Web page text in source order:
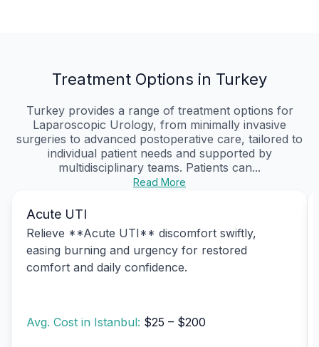
Treatment Options in Turkey
Turkey provides a range of treatment options for
Laparoscopic Urology, from minimally invasive
surgeries to advanced postoperative care, tailored to
individual patient needs and supported by
multidisciplinary teams. Patients can...
Read More
Acute UTI
Relieve **Acute UTI** discomfort swiftly,
easing burning and urgency for restored
comfort and daily confidence.
Avg. Cost in Istanbul: $25 – $200